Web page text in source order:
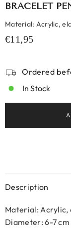
BRACELET
Material: Acrylic,
€11,95
Ordered
In Stock
Description
Material: Acrylic,
Diameter: 6-7 cm